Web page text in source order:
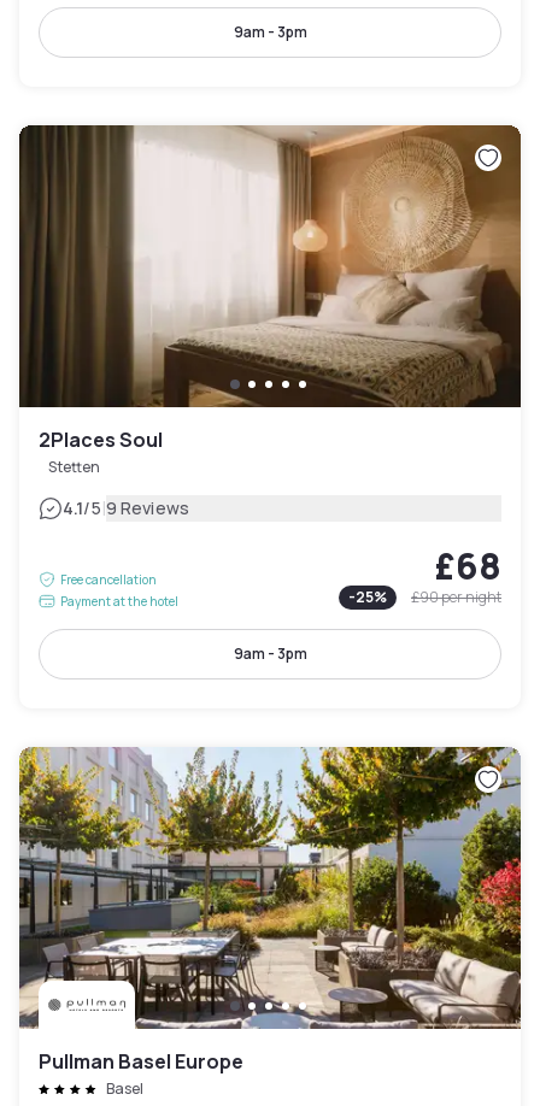
9am - 3pm
2Places Soul
Stetten
4.1/5|9 Reviews
Free cancellation
Payment at the hotel
£68
-25% £90per night
9am - 3pm
Pullman Basel Europe
Basel